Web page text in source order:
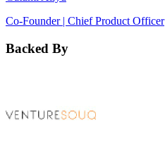
Co-Founder | Chief Product Officer
Backed By